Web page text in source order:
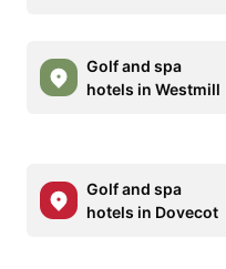
Golf and spa
hotels in Westmill
Golf and spa
hotels in Dovecot